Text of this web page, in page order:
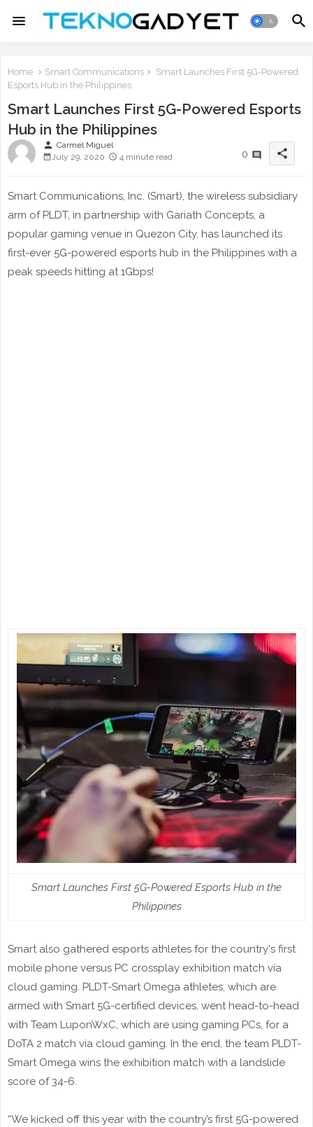
Home Smart Communications
Smart Launches First 5G-Powered
Esports Hub in the Philippines
Smart Launches First 5G-Powered Esports
Hub in the Philippines
person Carmel Miguel
July 29, 2020
4 minute read 0 share
Smart Communications, Inc. (Smart), the wireless subsidiary
arm of PLDT, in partnership with Gariath Concepts, a
popular gaming venue in Quezon City, has launched its
first-ever 5G-powered esports hub in the Philippines with a
peak speeds hitting at 1Gbps!
Smart Launches First 5G-Powered Esports Hub in the
Philippines
Smart also gathered esports athletes for the country's first
mobile phone versus PC crossplay exhibition match via
cloud gaming. PLDT-Smart Omega athletes, which are
armed with Smart 5G-certified devices, went head-to-head
with Team LuponWxC, which are using gaming PCs, for a
DoTA 2 match via cloud gaming. In the end, the team PLDT-
Smart Omega wins the exhibition match with a landslide
score of 34-6.
“We kicked off this year with the country’s first 5G-powered